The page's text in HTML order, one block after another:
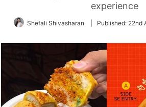
experience
Shefali Shivasharan Published: 22nd